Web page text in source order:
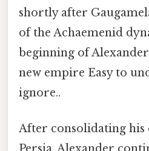
shortly after
of the Achaemenid
beginning of
new empire Easy to
ignore..
After consolidating